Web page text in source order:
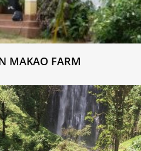
MAKAO FARM